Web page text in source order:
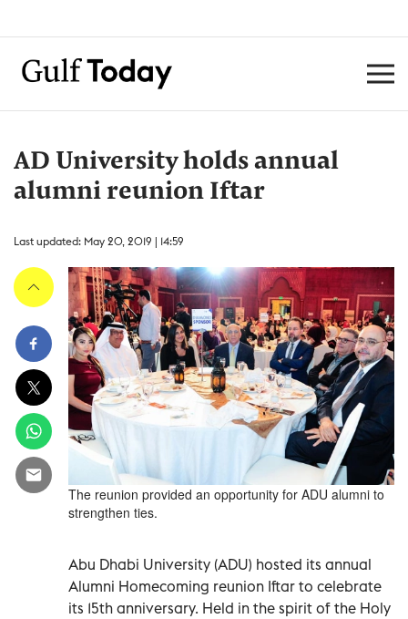
AD University holds annual
alumni reunion Iftar
Last updated: May 20, 2019 | 14:59
The reunion provided an opportunity for ADU alumni to
strengthen ties.
Abu Dhabi University (ADU) hosted its annual
Alumni Homecoming reunion Iftar to celebrate
its 15th anniversary. Held in the spirit of the Holy